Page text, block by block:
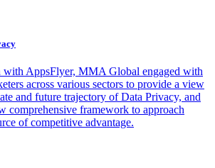
with AppsFlyer, MMA Global engaged with
across various sectors to provide a view
and future trajectory of Data Privacy, and
comprehensive framework to approach
of competitive advantage.